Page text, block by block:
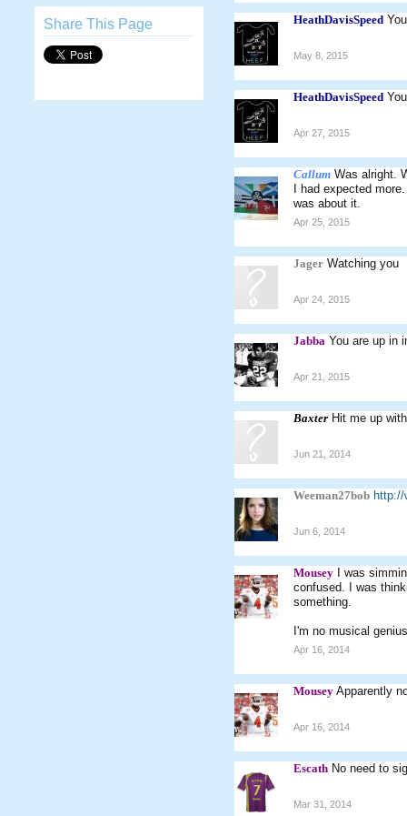
Share This Page HeathDavisSpeed
May 8, 2015
HeathDavisSpeed
Apr 27, 2015
Callum Was alright.
I had expected
was about it.
Apr 25, 2015
Jager Watching you
Apr 24, 2015
Jabba You are up in
Apr 21, 2015
Baxter Hit me up
Jun 21, 2014
Weeman27bob http://
Jun 6, 2014
Mousey
I was
confused. I was
something.
I'm no musical
Apr 16, 2014
Mousey Apparently
Apr 16, 2014
Escath No need to
Mar 31, 2014